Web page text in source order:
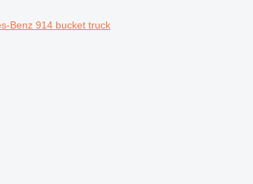
Benz 914 bucket truck